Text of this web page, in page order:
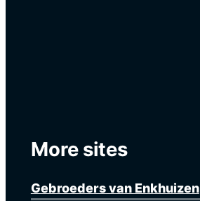
More sites
Gebroeders van Enkhuizen